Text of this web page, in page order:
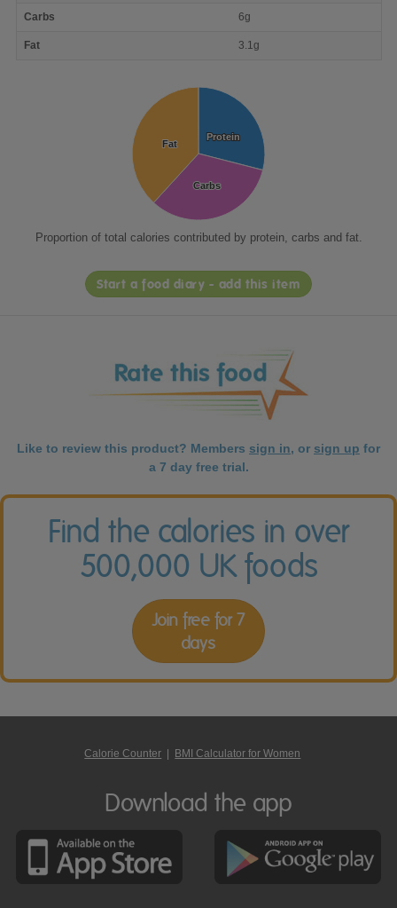
Carbs 6g
Fat 3.1g
Protein
Protein
Carbs
Carbs
Fat
Fat
Proportion of total calories contributed by protein, carbs and fat.
Start a food diary - add this item
Like to review this product? Members sign in, or sign up for
a 7 day free trial.
Find the calories in over
500,000 UK foods
Join free for 7
days
Calorie Counter BMI Calculator for Women
Download the app